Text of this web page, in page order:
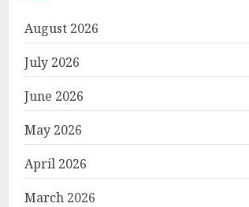
August 2026
July 2026
June 2026
May 2026
April 2026
March 2026